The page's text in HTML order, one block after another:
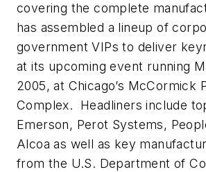
covering the complete
has assembled a lineup of
government VIPs to deliver
at its upcoming event running
2005, at Chicago’s McCormick
Complex. Headliners include
Emerson, Perot Systems,
Alcoa as well as key
from the U.S. Department of